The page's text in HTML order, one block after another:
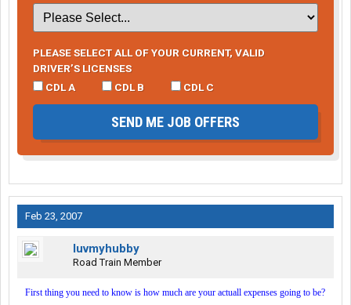
PLEASE SELECT ALL OF YOUR CURRENT, VALID
DRIVER’S LICENSES
CDL A
CDL B CDL C
SEND ME JOB OFFERS
Feb 23, 2007
luvmyhubby
Road Train Member
First thing you need to know is how much are your actuall expenses going to be?